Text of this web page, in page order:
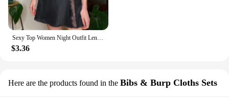
$3.36
Here are the products found in the Bibs & Burp Cloths Sets